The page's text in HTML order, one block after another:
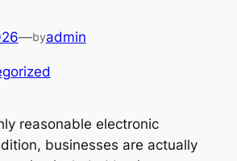
—byadmin
reasonable electronic
businesses are actually